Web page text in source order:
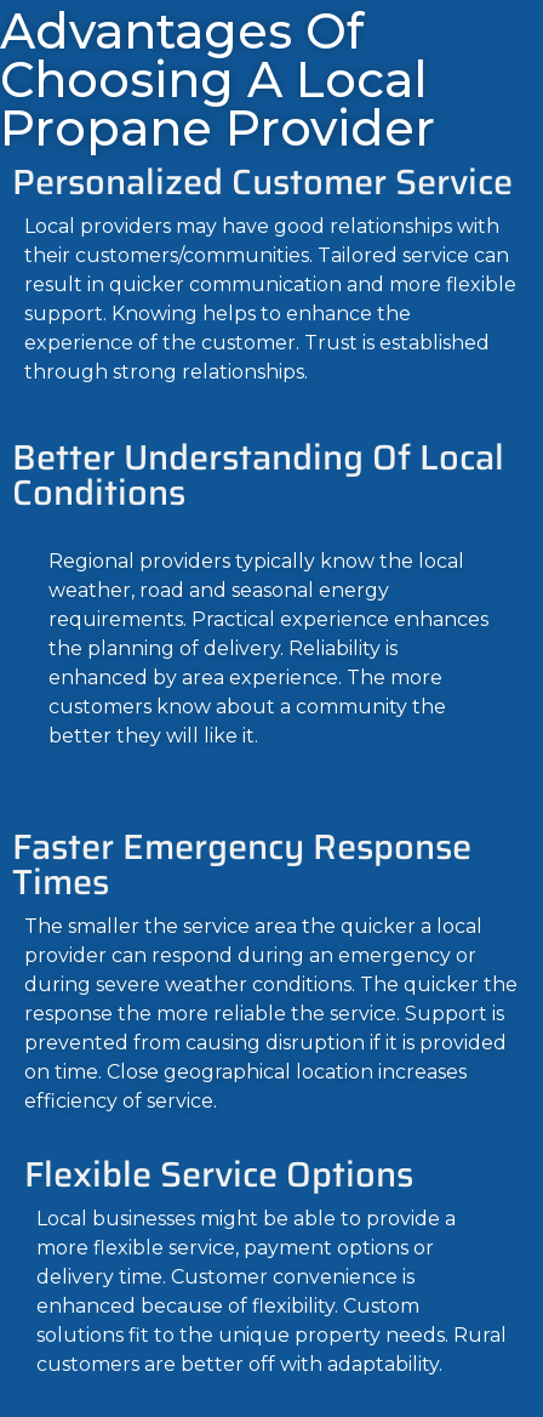
Advantages Of
Choosing A Local
Propane Provider
Personalized Customer Service
Local providers may have good relationships with
their customers/communities. Tailored service can
result in quicker communication and more flexible
support. Knowing helps to enhance the
experience of the customer. Trust is established
through strong relationships.
Better Understanding Of Local
Conditions
Regional providers typically know the local
weather, road and seasonal energy
requirements. Practical experience enhances
the planning of delivery. Reliability is
enhanced by area experience. The more
customers know about a community the
better they will like it.
Faster Emergency Response
Times
The smaller the service area the quicker a local
provider can respond during an emergency or
during severe weather conditions. The quicker the
response the more reliable the service. Support is
prevented from causing disruption if it is provided
on time. Close geographical location increases
efficiency of service.
Flexible Service Options
Local businesses might be able to provide a
more flexible service, payment options or
delivery time. Customer convenience is
enhanced because of flexibility. Custom
solutions fit to the unique property needs. Rural
customers are better off with adaptability.